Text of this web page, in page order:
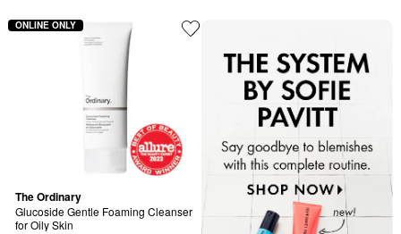
The Ordinary
Glucoside Gentle Foaming Cleanser
for Oily Skin
ONLINE ONLY